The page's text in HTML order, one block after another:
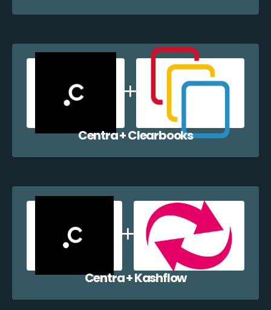
Centra + Clearbooks
Centra + Kashflow